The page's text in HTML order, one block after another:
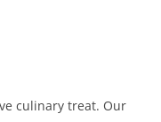
culinary treat. Our